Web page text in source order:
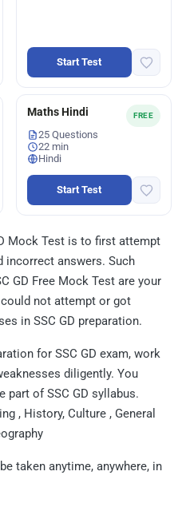
Start Test
FREE
Maths Hindi
25 Questions
22 min
Hindi
Start Test
Mock Test is to first attempt
incorrect answers. Such
GD Free Mock Test are your
not attempt or got
in SSC GD preparation.
for SSC GD exam, work
diligently. You
of SSC GD syllabus.
, History, Culture , General
taken anytime, anywhere, in